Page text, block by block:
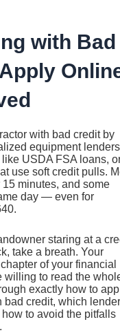
with Bad
with bad credit by
equipment
USDA FSA loans,
use soft credit pulls.
minutes, and some
day — even for
staring at a
take a breath. Your
of your financial
willing to read the
exactly how to
bad credit, which
to avoid the pitfalls